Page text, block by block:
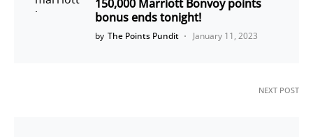
150,000 Marriott Bonvoy points
bonus ends tonight!
by The Points Pundit January 11, 2023
NEXT POST